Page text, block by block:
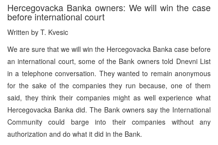
Hercegovacka Banka owners: We will win the case
before international court
Written by T. Kvesic
We are sure that we will win the Hercegovacka Banka case before
an international court, some of the Bank owners told Dnevni List
in a telephone conversation. They wanted to remain anonymous
for the sake of the companies they run because, one of them
said, they think their companies might as well experience what
Hercegovacka Banka did. The Bank owners say the International
Community could barge into their companies without any
authorization and do what it did in the Bank.